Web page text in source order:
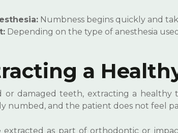
Numbness begins quickly and
Depending on the type of anesthesia
a
or damaged teeth, extracting a
numbed, and the patient does not feel
as part of orthodontic or